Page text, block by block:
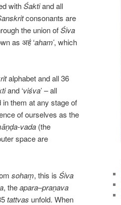
withŚaktiand all
consonants are
the union ofŚiva
as अहं ‘aham’, which
alphabet and all 36
and ‘viśva’ – all
them at any stage of
of ourselves as the
vada (the
space are
sohaṃ, this is Śiva
, theapara–praṇava
tattvas unfold. When